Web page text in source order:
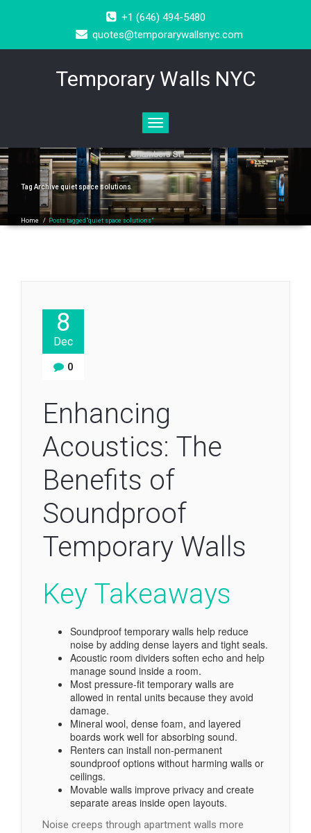
+1 (646) 494-5480
quotes@temporarywallsnyc.com
Temporary Walls NYC
Toggle
navigation
Tag Archivequiet space solutions
Home / Posts tagged"quiet space solutions"
8
Dec
0
Enhancing
Acoustics: The
Benefits of
Soundproof
Temporary Walls
Key Takeaways
Soundproof temporary walls help reduce
noise by adding dense layers and tight seals.
Acoustic room dividers soften echo and help
manage sound inside a room.
Most pressure-fit temporary walls are
allowed in rental units because they avoid
damage.
Mineral wool, dense foam, and layered
boards work well for absorbing sound.
Renters can install non-permanent
soundproof options without harming walls or
ceilings.
Movable walls improve privacy and create
separate areas inside open layouts.
Noise creeps through apartment walls more